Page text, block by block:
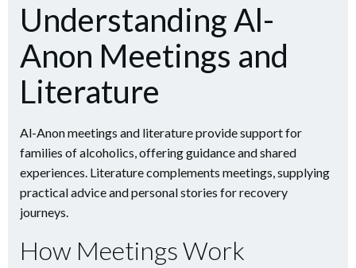
Understanding Al-
Anon Meetings and
Literature
Al-Anon meetings and literature provide support for
families of alcoholics, offering guidance and shared
experiences. Literature complements meetings, supplying
practical advice and personal stories for recovery
journeys.
How Meetings Work